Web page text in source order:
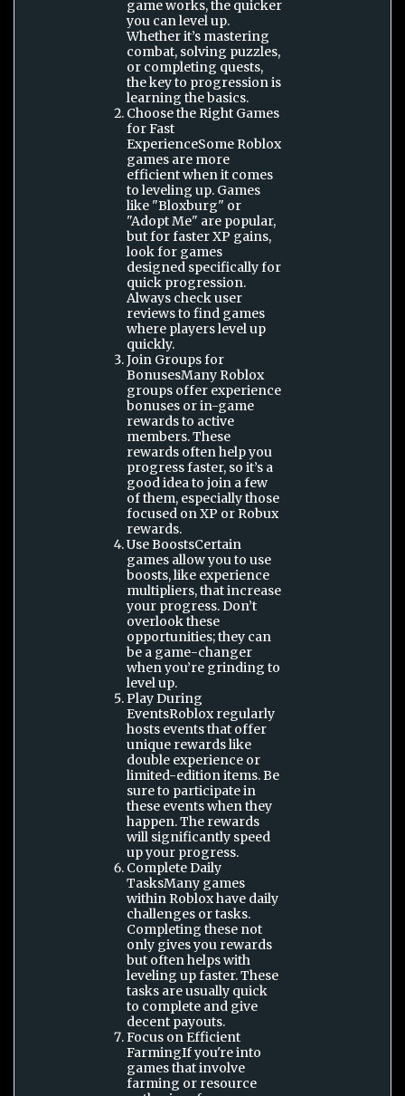
game works, the quicker
you can level up.
Whether it’s mastering
combat, solving puzzles,
or completing quests,
the key to progression is
learning the basics.
Choose the Right Games
for Fast
ExperienceSome Roblox
games are more
efficient when it comes
to leveling up. Games
like "Bloxburg" or
"Adopt Me" are popular,
but for faster XP gains,
look for games
designed specifically for
quick progression.
Always check user
reviews to find games
where players level up
quickly.
Join Groups for
BonusesMany Roblox
groups offer experience
bonuses or in-game
rewards to active
members. These
rewards often help you
progress faster, so it’s a
good idea to join a few
of them, especially those
focused on XP or Robux
rewards.
Use BoostsCertain
games allow you to use
boosts, like experience
multipliers, that increase
your progress. Don’t
overlook these
opportunities; they can
be a game-changer
when you’re grinding to
level up.
Play During
EventsRoblox regularly
hosts events that offer
unique rewards like
double experience or
limited-edition items. Be
sure to participate in
these events when they
happen. The rewards
will significantly speed
up your progress.
Complete Daily
TasksMany games
within Roblox have daily
challenges or tasks.
Completing these not
only gives you rewards
but often helps with
leveling up faster. These
tasks are usually quick
to complete and give
decent payouts.
Focus on Efficient
FarmingIf you're into
games that involve
farming or resource